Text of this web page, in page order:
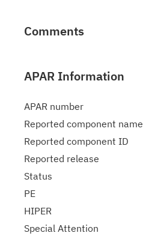
Comments
APAR Information
APAR number
Reported component name
Reported component ID
Reported release
Status
PE
HIPER
Special Attention